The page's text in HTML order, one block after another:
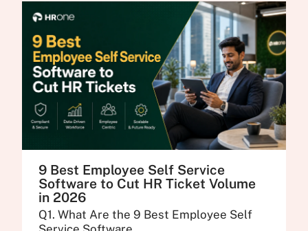
9 Best Employee Self Service
Software to Cut HR Ticket Volume
in 2026
Q1. What Are the 9 Best Employee Self